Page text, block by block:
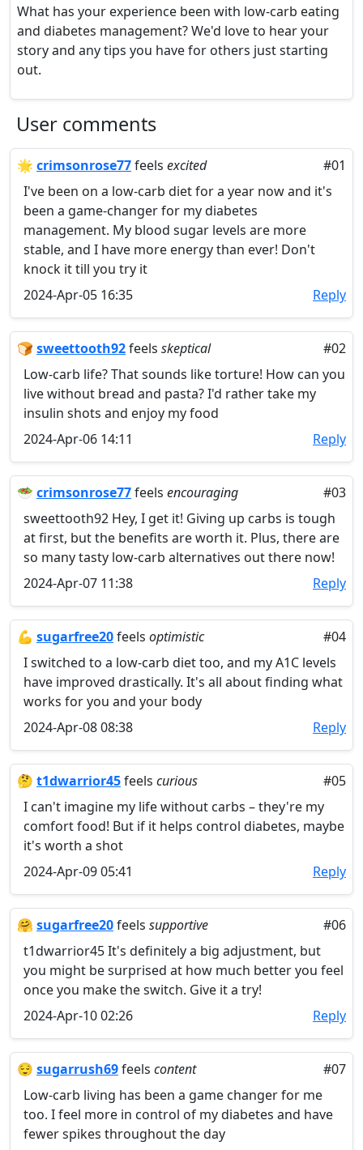
What has your experience been with low-carb eating
and diabetes management? We'd love to hear your
story and any tips you have for others just starting
out.
User comments
🌟 crimsonrose77feels excited
#01
I've been on a low-carb diet for a year now and it's
been a game-changer for my diabetes
management. My blood sugar levels are more
stable, and I have more energy than ever! Don't
knock it till you try it
2024-Apr-05 16:35
Reply
🍞 sweettooth92feels skeptical
#02
Low-carb life? That sounds like torture! How can you
live without bread and pasta? I'd rather take my
insulin shots and enjoy my food
2024-Apr-06 14:11
Reply
🥗 crimsonrose77feels encouraging
#03
sweettooth92 Hey, I get it! Giving up carbs is tough
at first, but the benefits are worth it. Plus, there are
so many tasty low-carb alternatives out there now!
2024-Apr-07 11:38
Reply
💪 sugarfree20feels optimistic
#04
I switched to a low-carb diet too, and my A1C levels
have improved drastically. It's all about finding what
works for you and your body
2024-Apr-08 08:38
Reply
🤔 t1dwarrior45feels curious
#05
I can't imagine my life without carbs – they're my
comfort food! But if it helps control diabetes, maybe
it's worth a shot
2024-Apr-09 05:41
Reply
🤗 sugarfree20feels supportive
#06
t1dwarrior45 It's definitely a big adjustment, but
you might be surprised at how much better you feel
once you make the switch. Give it a try!
2024-Apr-10 02:26
Reply
😌 sugarrush69feels content
#07
Low-carb living has been a game changer for me
too. I feel more in control of my diabetes and have
fewer spikes throughout the day